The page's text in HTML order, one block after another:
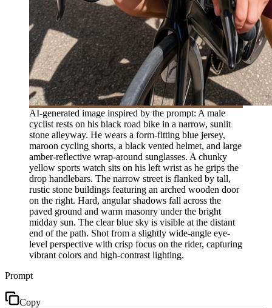
AI-generated image inspired by the prompt: A male
cyclist rests on his black road bike in a narrow, sunlit
stone alleyway. He wears a form-fitting blue jersey,
maroon cycling shorts, a black vented helmet, and large
amber-reflective wrap-around sunglasses. A chunky
yellow sports watch sits on his left wrist as he grips the
drop handlebars. The narrow street is flanked by tall,
rustic stone buildings featuring an arched wooden door
on the right. Hard, angular shadows fall across the
paved ground and warm masonry under the bright
midday sun. The clear blue sky is visible at the distant
end of the path. Shot from a slightly wide-angle eye-
level perspective with crisp focus on the rider, capturing
vibrant colors and high-contrast lighting.
Prompt
Copy